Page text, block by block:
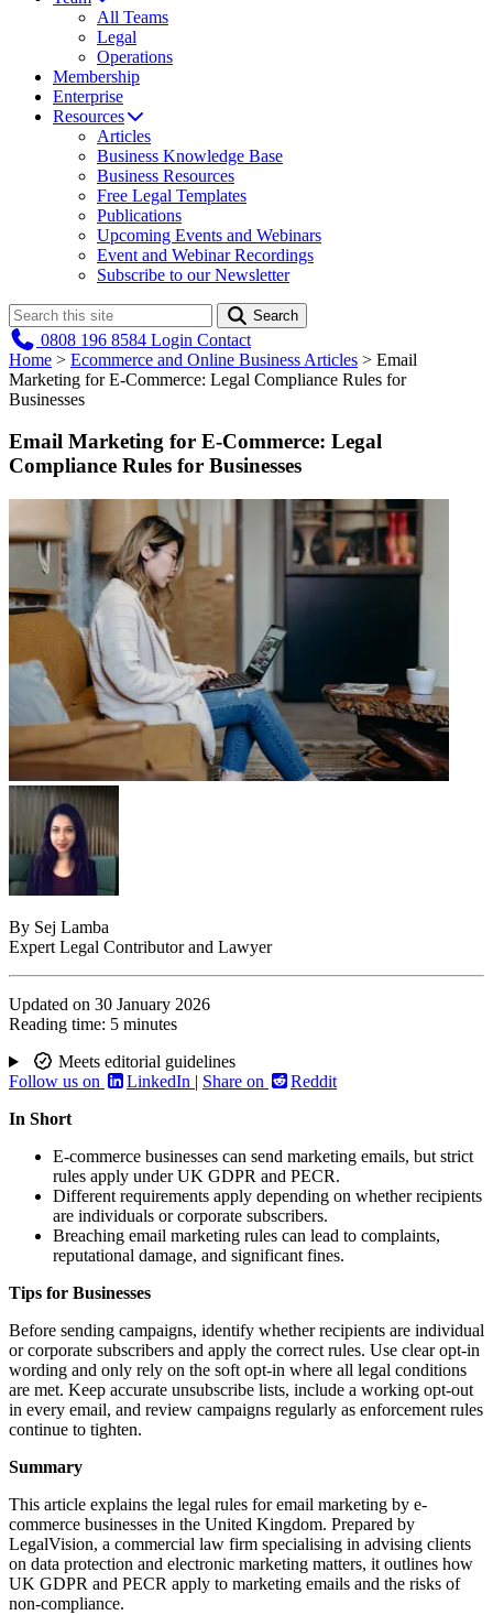
All Teams
Legal
Operations
Membership
Enterprise
Resources
Articles
Business Knowledge Base
Business Resources
Free Legal Templates
Publications
Upcoming Events and Webinars
Event and Webinar Recordings
Subscribe to our Newsletter
Search
0808 196 8584 Login Contact
Home > Ecommerce and Online Business Articles > Email
Marketing for E-Commerce: Legal Compliance Rules for
Businesses
Email Marketing for E-Commerce: Legal
Compliance Rules for Businesses
By Sej Lamba
Expert Legal Contributor and Lawyer
Updated on 30 January 2026
Reading time: 5 minutes
Meets editorial guidelines
Follow us on
LinkedIn | Share on
Reddit
In Short
E-commerce businesses can send marketing emails, but strict
rules apply under UK GDPR and PECR.
Different requirements apply depending on whether recipients
are individuals or corporate subscribers.
Breaching email marketing rules can lead to complaints,
reputational damage, and significant fines.
Tips for Businesses
Before sending campaigns, identify whether recipients are individual
or corporate subscribers and apply the correct rules. Use clear opt-in
wording and only rely on the soft opt-in where all legal conditions
are met. Keep accurate unsubscribe lists, include a working opt-out
in every email, and review campaigns regularly as enforcement rules
continue to tighten.
Summary
This article explains the legal rules for email marketing by e-
commerce businesses in the United Kingdom. Prepared by
LegalVision, a commercial law firm specialising in advising clients
on data protection and electronic marketing matters, it outlines how
UK GDPR and PECR apply to marketing emails and the risks of
non-compliance.